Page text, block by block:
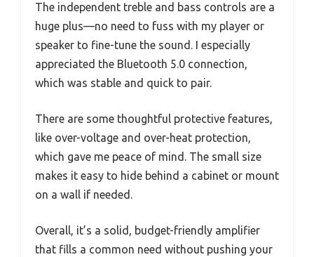
The independent treble and bass controls are a
huge plus—no need to fuss with my player or
speaker to fine-tune the sound. I especially
appreciated the Bluetooth 5.0 connection,
which was stable and quick to pair.
There are some thoughtful protective features,
like over-voltage and over-heat protection,
which gave me peace of mind. The small size
makes it easy to hide behind a cabinet or mount
on a wall if needed.
Overall, it’s a solid, budget-friendly amplifier
that fills a common need without pushing your